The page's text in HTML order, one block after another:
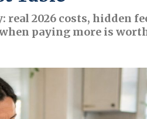
real 2026 costs, hidden
paying more is